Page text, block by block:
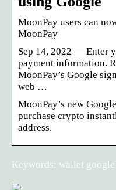
MoonPay users can
MoonPay
Sep 14, 2022 — Enter
payment information.
MoonPay’s Google
web …
MoonPay’s new
purchase crypto
address.
Keywords: wallet